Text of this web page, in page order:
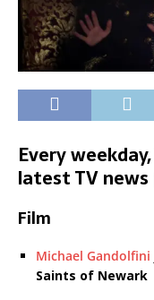
Every
latest TV
Film
Michael Gandolfini
Saints of Newark